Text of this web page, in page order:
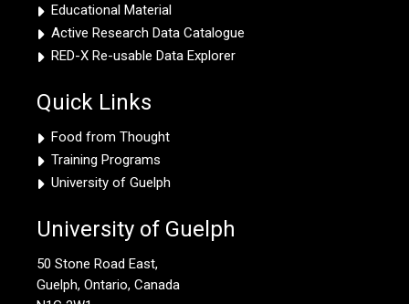
Educational Material
Active Research Data Catalogue
RED-X Re-usable Data Explorer
Quick Links
Food from Thought
Training Programs
University of Guelph
University of Guelph
50 Stone Road East,
Guelph, Ontario, Canada